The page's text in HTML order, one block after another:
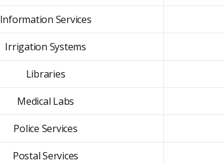
Information Services
Irrigation Systems
Libraries
Medical Labs
Police Services
Postal Services